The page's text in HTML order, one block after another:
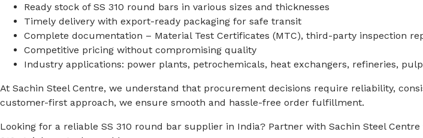
Ready stock of SS 310 round bars in various sizes and thicknesses
Timely delivery with export-ready packaging for safe transit
Complete documentation – Material Test Certificates (MTC), third-party inspection
Competitive pricing without compromising quality
Industry applications: power plants, petrochemicals, heat exchangers, refineries,
At Sachin Steel Centre, we understand that procurement decisions require reliability,
customer-first approach, we ensure smooth and hassle-free order fulfillment.
Looking for a reliable SS 310 round bar supplier in India? Partner with Sachin Steel